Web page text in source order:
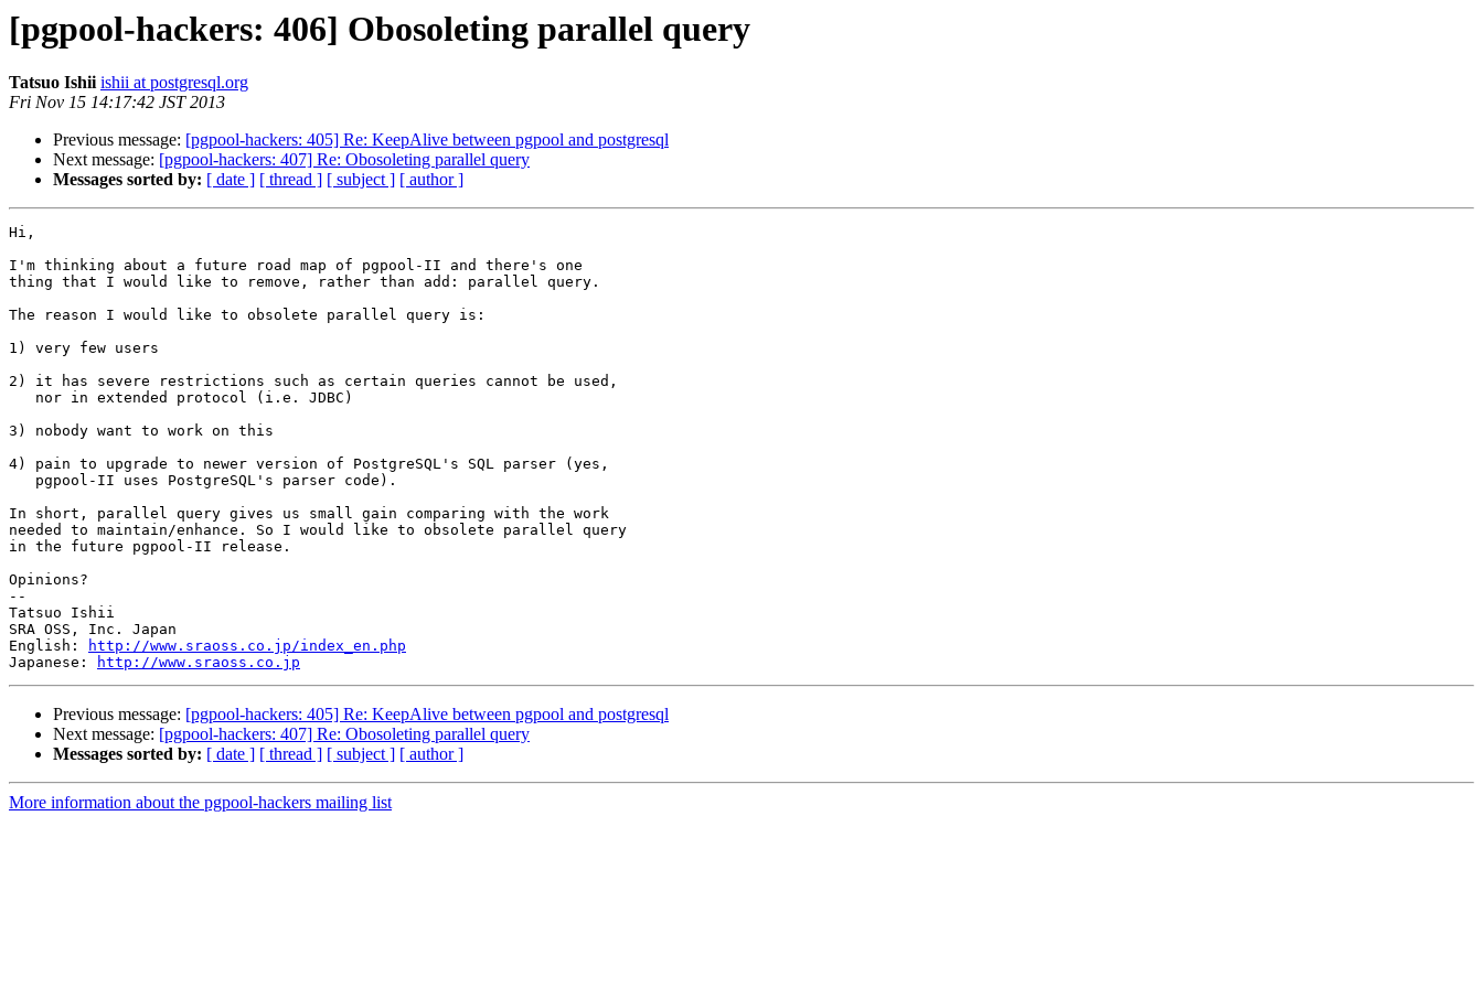
[pgpool-hackers: 406] Obosoleting parallel query
Tatsuo Ishii ishii at postgresql.org
Fri Nov 15 14:17:42 JST 2013
Previous message: [pgpool-hackers: 405] Re: KeepAlive between pgpool and postgresql
Next message: [pgpool-hackers: 407] Re: Obosoleting parallel query
Messages sorted by: [ date ] [ thread ] [ subject ] [ author ]
Hi,
I'm thinking about a future road map of pgpool-II and there's one
thing that I would like to remove, rather than add: parallel query.
The reason I would like to obsolete parallel query is:
1) very few users
2) it has severe restrictions such as certain queries cannot be used,
   nor in extended protocol (i.e. JDBC)
3) nobody want to work on this
4) pain to upgrade to newer version of PostgreSQL's SQL parser (yes,
   pgpool-II uses PostgreSQL's parser code).
In short, parallel query gives us small gain comparing with the work
needed to maintain/enhance. So I would like to obsolete parallel query
in the future pgpool-II release.
Opinions?
--
Tatsuo Ishii
SRA OSS, Inc. Japan
English:
http://www.sraoss.co.jp/index_en.php
Japanese:
http://www.sraoss.co.jp
Previous message: [pgpool-hackers: 405] Re: KeepAlive between pgpool and postgresql
Next message: [pgpool-hackers: 407] Re: Obosoleting parallel query
Messages sorted by: [ date ] [ thread ] [ subject ] [ author ]
More information about the pgpool-hackers mailing list